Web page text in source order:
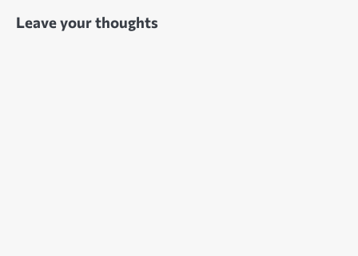
Leave your thoughts